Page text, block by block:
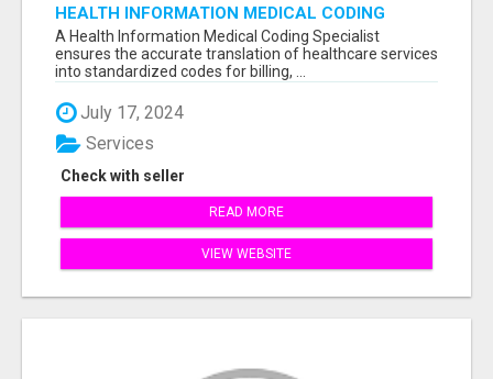
HEALTH INFORMATION MEDICAL CODING
SPECIALIST
A Health Information Medical Coding Specialist
ensures the accurate translation of healthcare services
into standardized codes for billing, ...
July 17, 2024
Check with seller
Services
READ MORE
VIEW WEBSITE